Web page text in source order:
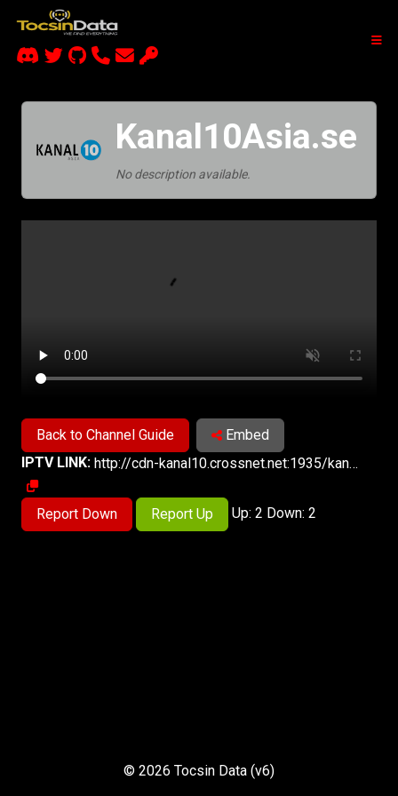
Kanal10Asia.se
No description available.
Back to Channel Guide
Embed
IPTV LINK:
http://cdn-kanal10.crossnet.net:1935/kanal10/kanal10asia/playlist.m3u8
Report Down Report Up Up: 2 Down: 2
© 2026 Tocsin Data (v6)